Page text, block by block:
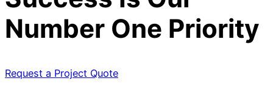
Number One Priority
Request a Project Quote